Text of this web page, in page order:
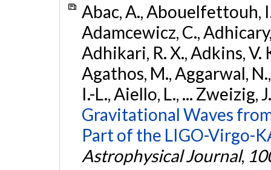
Abac, A., Abouelfettouh,
Adamcewicz, C.,
Adhikari, R. X., Adkins, V.
Agathos, M., Aggarwal,
I.-L., Aiello, L., ... Zweizig,
Gravitational Waves
Part of the LIGO-Virgo-
Astrophysical Journal,